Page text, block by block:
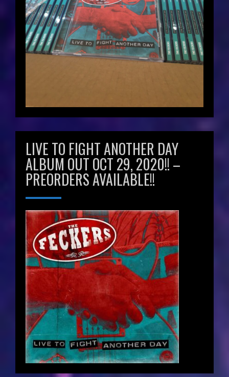
LIVE TO FIGHT ANOTHER DAY
ALBUM OUT OCT 29, 2020!! –
PREORDERS AVAILABLE!!